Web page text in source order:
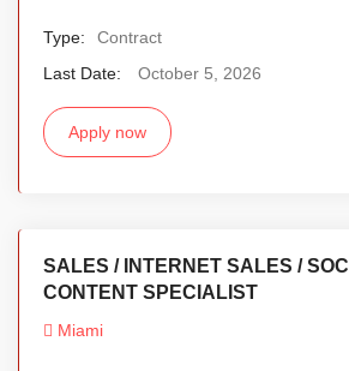
Type:
Contract
Last Date:
October 5, 2026
Apply now
SALES / INTERNET SALES /
CONTENT SPECIALIST
Miami